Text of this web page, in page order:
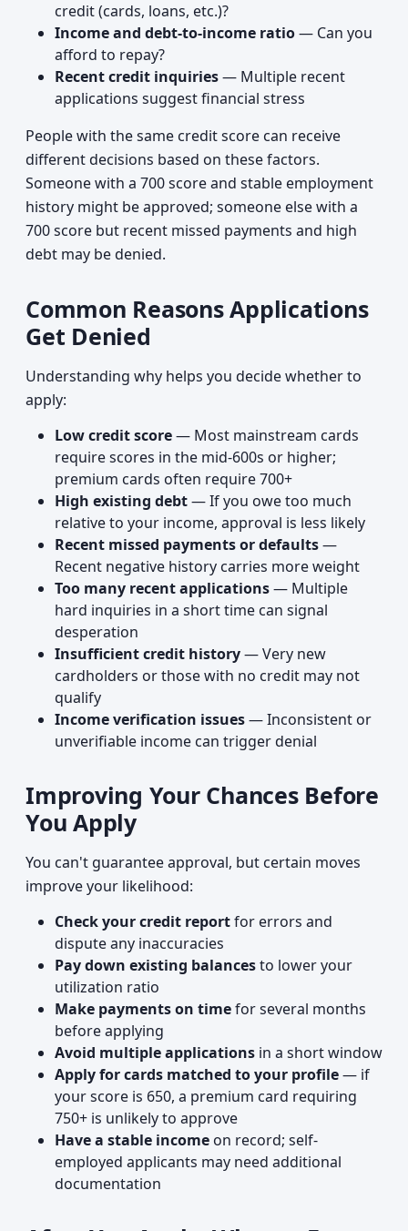
credit (cards, loans, etc.)?
Income and debt-to-income ratio— Can you
afford to repay?
Recent credit inquiries— Multiple recent
applications suggest financial stress
People with the same credit score can receive
different decisions based on these factors.
Someone with a 700 score and stable employment
history might be approved; someone else with a
700 score but recent missed payments and high
debt may be denied.
Common Reasons Applications
Get Denied
Understanding why helps you decide whether to
apply:
Low credit score— Most mainstream cards
require scores in the mid-600s or higher;
premium cards often require 700+
High existing debt— If you owe too much
relative to your income, approval is less likely
Recent missed payments or defaults—
Recent negative history carries more weight
Too many recent applications— Multiple
hard inquiries in a short time can signal
desperation
Insufficient credit history— Very new
cardholders or those with no credit may not
qualify
Income verification issues— Inconsistent or
unverifiable income can trigger denial
Improving Your Chances Before
You Apply
You can't guarantee approval, but certain moves
improve your likelihood:
Check your credit reportfor errors and
dispute any inaccuracies
Pay down existing balancesto lower your
utilization ratio
Make payments on timefor several months
before applying
Avoid multiple applications in a short window
Apply for cards matched to your profile— if
your score is 650, a premium card requiring
750+ is unlikely to approve
Have a stable income on record; self-
employed applicants may need additional
documentation